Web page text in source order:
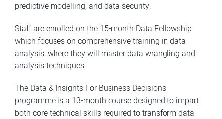
predictive modelling, and data security.
Staff are enrolled on the 15-month Data Fellowship
which focuses on comprehensive training in data
analysis, where they will master data wrangling and
analysis techniques.
The Data & Insights For Business Decisions
programme is a 13-month course designed to impart
both core technical skills required to transform data